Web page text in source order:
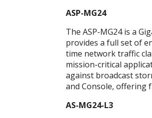
ASP-MG24
The ASP-MG24 is a
provides a full set of
time network traffic
mission-critical
against broadcast
and Console, offering
AS-MG24-L3